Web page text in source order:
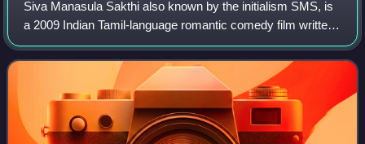
Siva Manasula Sakthi also known by the initialism SMS, is
a 2009 Indian Tamil-language romantic comedy film written
and directed by debutant M. Rajesh. It stars Jiiva and
newcomer Anuya in the lead ro